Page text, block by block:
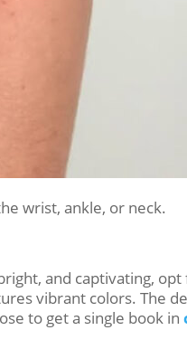
wrist, ankle, or neck.
and captivating,
vibrant colors. The
to get a single book in